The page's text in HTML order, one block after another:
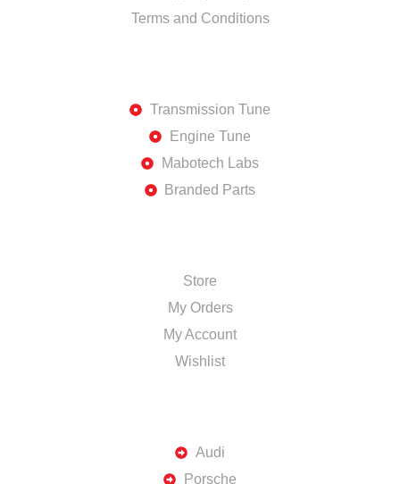
Terms and Conditions
Transmission Tune
Engine Tune
Mabotech Labs
Branded Parts
Store
My Orders
My Account
Wishlist
Audi
Porsche